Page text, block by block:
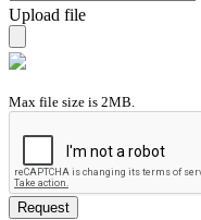
Upload file
Max file size is 2MB.
Request